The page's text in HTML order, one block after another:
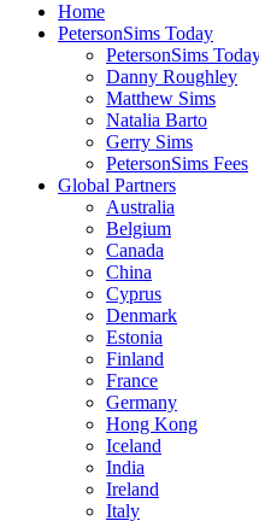
Home
PetersonSims Today
PetersonSims
Danny Roughley
Matthew Sims
Natalia Barto
Gerry Sims
PetersonSims Fees
Global Partners
Australia
Belgium
Canada
China
Cyprus
Denmark
Estonia
Finland
France
Germany
Hong Kong
Iceland
India
Ireland
Italy